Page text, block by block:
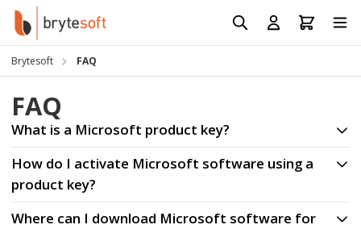
Skip to Content
Brytesoft FAQ
FAQ
What is a Microsoft product key?
How do I activate Microsoft software using a
product key?
Where can I download Microsoft software for